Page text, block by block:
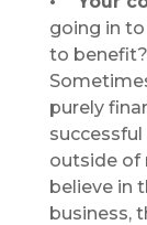
going in
to
purely
outside of
believe in
business,